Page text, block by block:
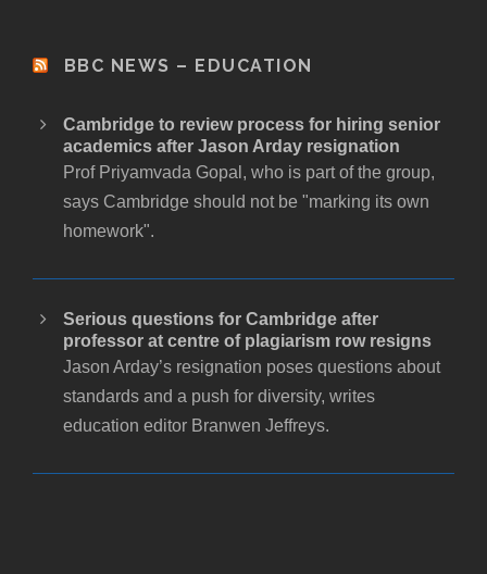
BBC NEWS – EDUCATION
Cambridge to review process for hiring senior
academics after Jason Arday resignation
Prof Priyamvada Gopal, who is part of the group,
says Cambridge should not be "marking its own
homework".
Serious questions for Cambridge after
professor at centre of plagiarism row resigns
Jason Arday’s resignation poses questions about
standards and a push for diversity, writes
education editor Branwen Jeffreys.